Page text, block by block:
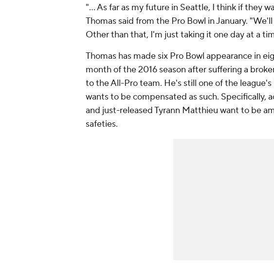
"... As far as my future in Seattle, I think if they
Thomas said from the Pro Bowl in January.
Other than that, I'm just taking it one day at a
Thomas has made six Pro Bowl appearance in
month of the 2016 season after suffering a
to the All-Pro team. He's still one of the
wants to be compensated as such. Specifically,
and just-released Tyrann Matthieu want to be
safeties.